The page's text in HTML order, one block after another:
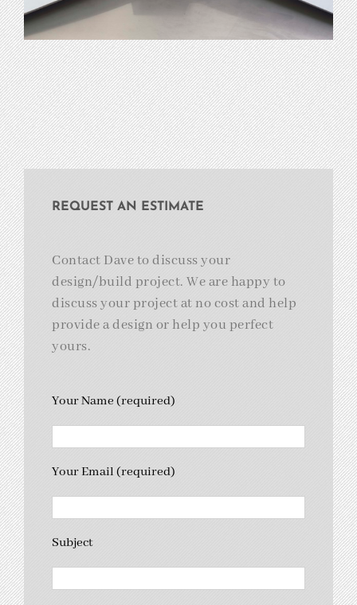
REQUEST AN ESTIMATE
Contact Dave to discuss your
design/build project. We are happy to
discuss your project at no cost and help
provide a design or help you perfect
yours.
Your Name (required)
Your Email (required)
Subject